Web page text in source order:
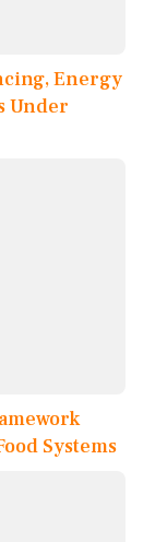
Energy
Under
Systems